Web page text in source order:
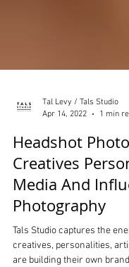
Apr 14, 2022
1 min
Headshot
Creatives
Media And
Photography